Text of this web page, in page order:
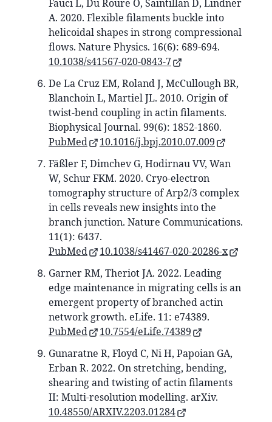
Fauci L, Du Roure O, Saintillan D, Lindner
A. 2020. Flexible filaments buckle into
helicoidal shapes in strong compressional
flows. Nature Physics. 16(6): 689-694.
10.1038/s41567-020-0843-7
De La Cruz EM, Roland J, McCullough BR,
Blanchoin L, Martiel JL. 2010. Origin of
twist-bend coupling in actin filaments.
Biophysical Journal. 99(6): 1852-1860.
PubMed
10.1016/j.bpj.2010.07.009
Fäßler F, Dimchev G, Hodirnau VV, Wan
W, Schur FKM. 2020. Cryo-electron
tomography structure of Arp2/3 complex
in cells reveals new insights into the
branch junction. Nature Communications.
11(1): 6437.
PubMed
10.1038/s41467-020-20286-x
Garner RM, Theriot JA. 2022. Leading
edge maintenance in migrating cells is an
emergent property of branched actin
network growth. eLife. 11: e74389.
PubMed
10.7554/eLife.74389
Gunaratne R, Floyd C, Ni H, Papoian GA,
Erban R. 2022. On stretching, bending,
shearing and twisting of actin filaments
II: Multi-resolution modelling. arXiv.
10.48550/ARXIV.2203.01284